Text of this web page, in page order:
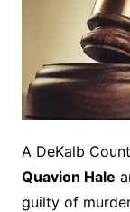
A DeKalb
Quavion Hale
guilty of